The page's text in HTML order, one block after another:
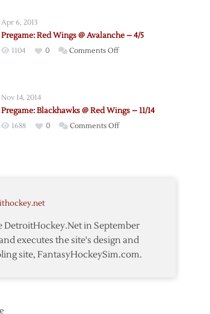
Apr 6, 2013
Pregame: Red Wings @ Avalanche – 4/5
1104 0 Comments Offon
Avalanche
–
Nov 14, 2014
Pregame: Blackhawks @ Red Wings – 11/14
1688 0 Comments Offon
in September
executes the site's design and
site, FantasyHockeySim.com.